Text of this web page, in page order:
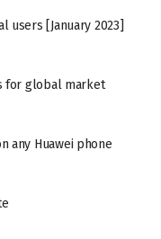
users [January 2023]
for global market
any Huawei phone